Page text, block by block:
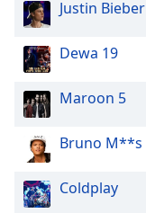
Justin Bieber
Dewa 19
Maroon 5
Bruno M**s
Coldplay